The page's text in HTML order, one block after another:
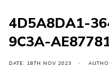
Venue Hire
Christmas Tree
4D5A8DA1-
9C3A-
DATE: 18TH NOV 2023